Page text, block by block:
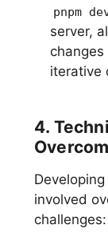
pnpm
server,
iterative
4.
involved
challenges: